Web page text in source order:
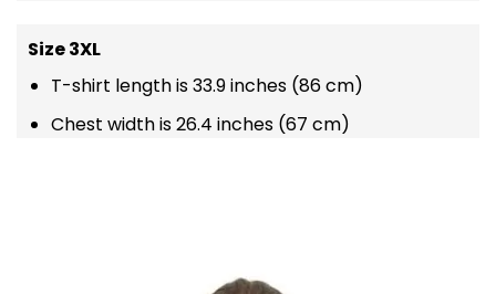
Size 3XL
T-shirt length is 33.9 inches (86 cm)
Chest width is 26.4 inches (67 cm)